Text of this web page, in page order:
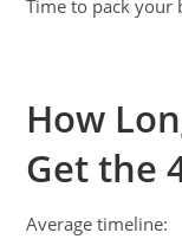
Time to pack your
How
Get the
Average timeline: